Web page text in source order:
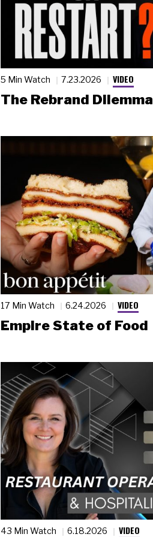
5 Min Watch 7.23.2026 VIDEO
The Rebrand Dilemma
17 Min Watch 6.24.2026 VIDEO
Empire State of Food
43 Min Watch 6.18.2026 VIDEO